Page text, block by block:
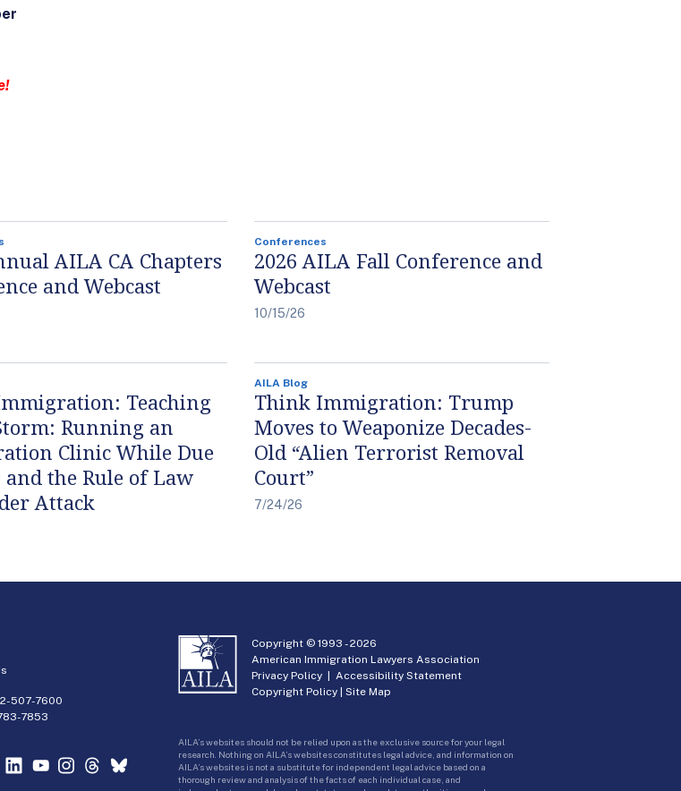
AILA CA Chapters
and Webcast
Conferences
2026 AILA Fall Conference and
Webcast
10/15/26
Teaching
Running an
Clinic While Due
and the Rule of Law
Attack
AILA Blog
Think Immigration: Trump
Moves to Weaponize Decades-
Old “Alien Terrorist Removal
Court”
7/24/26
507-7600
7853
Copyright © 1993 -2026
American Immigration Lawyers Association
Privacy Policy |Accessibility Statement
Copyright Policy |Site Map
AILA’s websites should not be relied upon as the exclusive source for your legal
research. Nothing on AILA’s websites constitutes legal advice, and information on
AILA’s websites is not a substitute for independent legal advice based on a
thorough review and analysis of the facts of each individual case, and